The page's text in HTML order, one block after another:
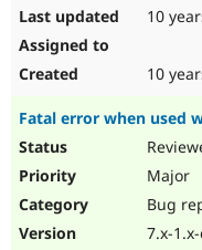
10
10
Fatal error when used
Major
Bug
7.x-